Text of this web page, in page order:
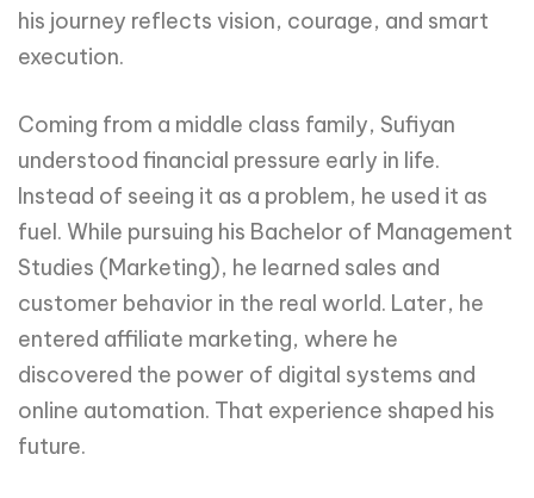
his journey reflects vision, courage, and smart
execution.
Coming from a middle class family, Sufiyan
understood financial pressure early in life.
Instead of seeing it as a problem, he used it as
fuel. While pursuing his Bachelor of Management
Studies (Marketing), he learned sales and
customer behavior in the real world. Later, he
entered affiliate marketing, where he
discovered the power of digital systems and
online automation. That experience shaped his
future.